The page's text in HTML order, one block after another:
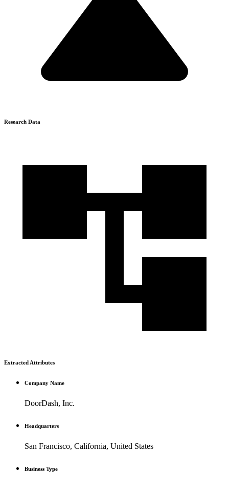
Research Data
Extracted Attributes
Company Name
DoorDash, Inc.
Headquarters
San Francisco, California, United States
Business Type